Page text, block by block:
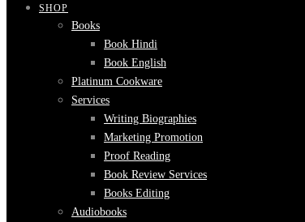
SHOP
Books
Book Hindi
Book English
Platinum Cookware
Services
Writing Biographies
Marketing Promotion
Proof Reading
Book Review Services
Books Editing
Audiobooks